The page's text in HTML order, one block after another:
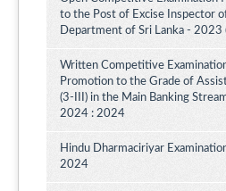
to the Post of Excise Inspector
Department of Sri Lanka -
Written Competitive
Promotion to the Grade of
(3-III) in the Main Banking
2024 : 2024
Hindu Dharmaciriyar
2024